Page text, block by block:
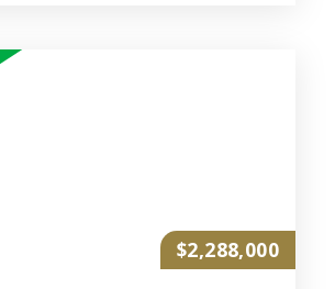
$2,288,000